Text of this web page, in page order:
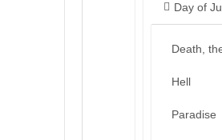
Day of
Death,
Hell
Paradise